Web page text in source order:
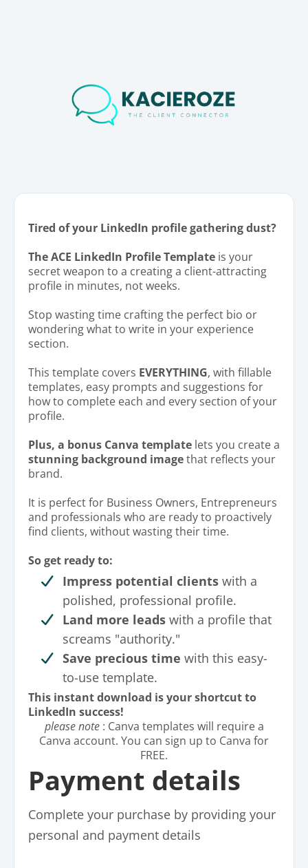
Tired of your LinkedIn profile gathering dust?
The ACE LinkedIn Profile Template is your
secret weapon to a creating a client-attracting
profile in minutes, not weeks.
Stop wasting time crafting the perfect bio or
wondering what to write in your experience
section.
This template covers EVERYTHING, with fillable
templates, easy prompts and suggestions for
how to complete each and every section of your
profile.
Plus, a bonus Canva template lets you create a
stunning background imagethat reflects your
brand.
It is perfect for Business Owners, Entrepreneurs
and professionals who are ready to proactively
find clients, without wasting their time.
So get ready to:
Impress potential clients with a
polished, professional profile.
Land more leads with a profile that
screams "authority."
Save precious time with this easy-
to-use template.
This instant download is your shortcut to
LinkedIn success!
please note : Canva templates will require a
Canva account. You can sign up to Canva for
FREE.
Payment details
Complete your purchase by providing your
personal and payment details